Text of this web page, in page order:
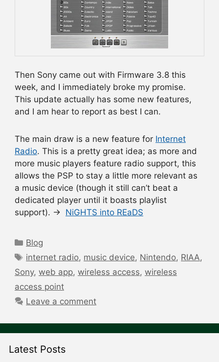
Then Sony came out with Firmware 3.8 this
week, and I immediately broke my promise.
This update actually has some new features,
and I am hear to report as best I can.
The main draw is a new feature for Internet
Radio. This is a pretty great idea; as more and
more music players feature radio support, this
allows the PSP to stay a little more relevant as
a music device (though it still can’t beat a
dedicated player until it boasts playlist
support). → NiGHTS into REaDS
Categories
Blog
Tags
internet radio, music device, Nintendo, RIAA,
Sony, web app, wireless access, wireless
access point
Leave a comment
Latest Posts